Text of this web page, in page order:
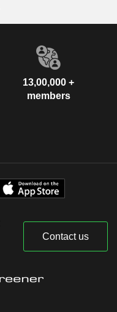
13,00,000 +
members
Contact us